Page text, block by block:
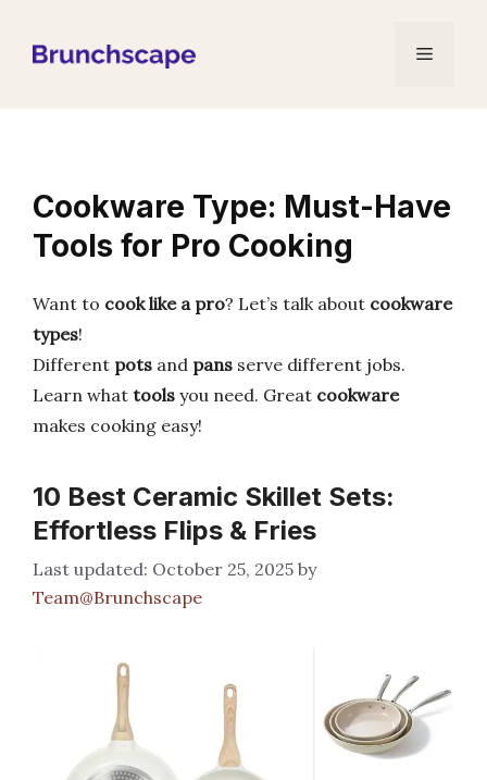
Menu
Cookware Type: Must-Have
Tools for Pro Cooking
Want to cook like a pro? Let’s talk about cookware
types!
Different pots and pans serve different jobs.
Learn what tools you need. Great cookware
makes cooking easy!
10 Best Ceramic Skillet Sets:
Effortless Flips & Fries
October 25, 2025 by
Team@Brunchscape